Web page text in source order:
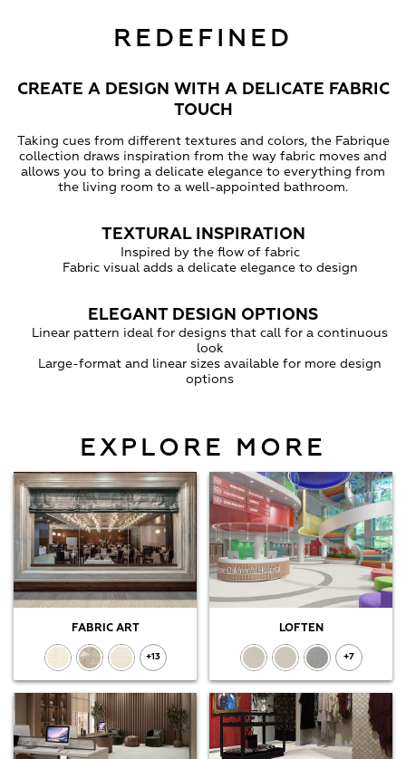
REDEFINED
CREATE A DESIGN WITH A DELICATE FABRIC
TOUCH
Taking cues from different textures and colors, the Fabrique
collection draws inspiration from the way fabric moves and
allows you to bring a delicate elegance to everything from
the living room to a well-appointed bathroom.
TEXTURAL INSPIRATION
Inspired by the flow of fabric
Fabric visual adds a delicate elegance to design
ELEGANT DESIGN OPTIONS
Linear pattern ideal for designs that call for a continuous
look
Large-format and linear sizes available for more design
options
EXPLORE MORE
FABRIC ART
+13
LOFTEN
+7